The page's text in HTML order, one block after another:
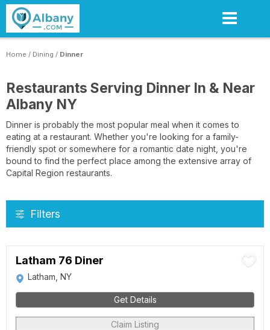
Skip
content
Home / Dining / Dinner
Restaurants Serving Dinner In & Near
Albany NY
Dinner is probably the most popular meal when it comes to
eating at a restaurant. Whether you're looking for a family-
friendly spot or somewhere for a romantic date night, you're
bound to find the perfect place among the extensive array of
Capital Region restaurants.
Filters
Latham 76 Diner
Latham, NY
Get Details
Claim Listing